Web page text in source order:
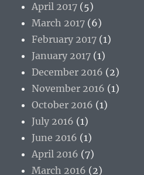
April 2017 (5)
March 2017 (6)
February 2017 (1)
January 2017 (1)
December 2016 (2)
November 2016 (1)
October 2016 (1)
July 2016 (1)
June 2016 (1)
April 2016 (7)
March 2016 (2)